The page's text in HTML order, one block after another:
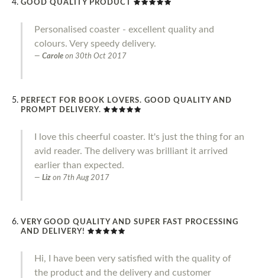
GOOD QUALITY PRODUCT
Personalised coaster - excellent quality and
colours. Very speedy delivery.
Carole on 30th Oct 2017
PERFECT FOR BOOK LOVERS. GOOD QUALITY AND
PROMPT DELIVERY.
I love this cheerful coaster. It's just the thing for an
avid reader. The delivery was brilliant it arrived
earlier than expected.
Liz on 7th Aug 2017
VERY GOOD QUALITY AND SUPER FAST PROCESSING
AND DELIVERY!
Hi, I have been very satisfied with the quality of
the product and the delivery and customer